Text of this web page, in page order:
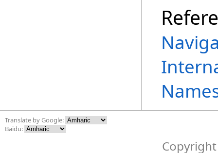
Translate by Google:
Baidu: